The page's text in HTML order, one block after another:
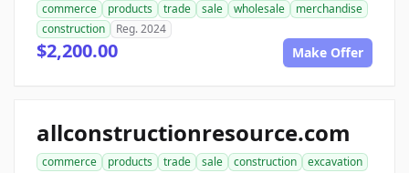
commerce products trade sale wholesale
merchandise
construction
Reg. 2024
$2,200.00 Make Offer
allconstructionresource.com
commerce products trade sale construction excavation